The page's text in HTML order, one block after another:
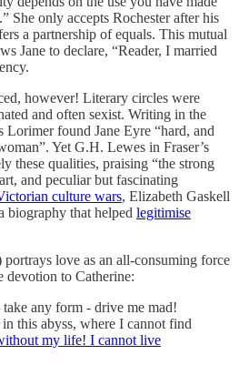
She only accepts Rochester after his
a partnership of equals. This mutual
Jane to declare, “Reader, I married
however! Literary circles were
and often sexist. Writing in the
Lorimer found Jane Eyre “hard, and
Yet G.H. Lewes in Fraser’s
these qualities, praising “the strong
and peculiar but fascinating
culture wars, Elizabeth Gaskell
biography that helped legitimise
love as an all-consuming force
devotion to Catherine:
take any form - drive me mad!
this abyss, where I cannot find
my life! I cannot live